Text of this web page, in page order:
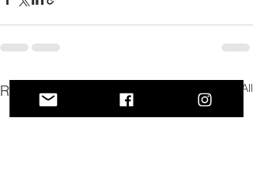
Recent Posts See All